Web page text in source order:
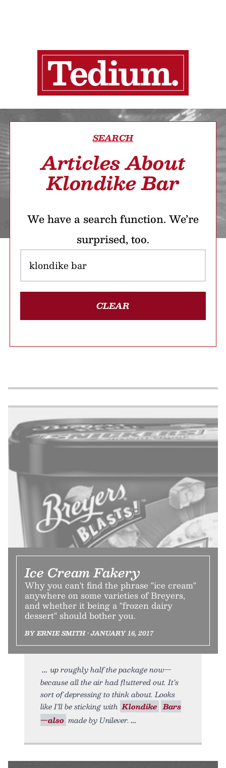
SEARCH
Articles About
Klondike Bar
We have a search function. We’re
surprised, too.
CLEAR
Ice Cream Fakery
Why you can't find the phrase "ice cream"
anywhere on some varieties of Breyers,
and whether it being a "frozen dairy
dessert" should bother you.
BY ERNIE SMITH • JANUARY 16, 2017
up roughly half the package now—
because all the air had fluttered out. It’s
sort of depressing to think about. Looks
like I’ll be sticking with Klondike Bars
—also made by Unilever.